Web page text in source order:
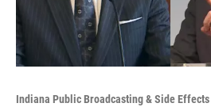
Indiana Public Broadcasting & Side Effects